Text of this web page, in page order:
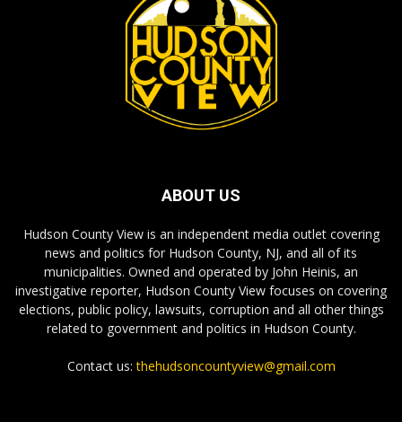
ABOUT US
Hudson County View is an independent media outlet covering
news and politics for Hudson County, NJ, and all of its
municipalities. Owned and operated by John Heinis, an
investigative reporter, Hudson County View focuses on covering
elections, public policy, lawsuits, corruption and all other things
related to government and politics in Hudson County.
Contact us:thehudsoncountyview@gmail.com